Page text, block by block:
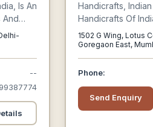
Is An
And
In The
--
Handicrafts, Indian
Handicrafts Of
Crafts, Handicraft
India, Handmade
Designer
Craft, Vintage,
Homemade,
Handcrafted
1502 G Wing, Lotus
Goregaon East,
Phone:
Send Enquiry